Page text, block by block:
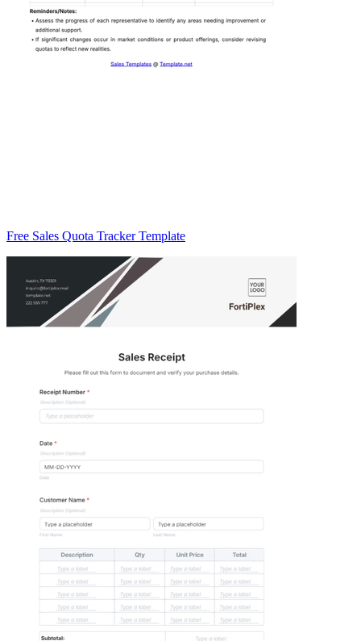
Free Sales Quota Tracker Template